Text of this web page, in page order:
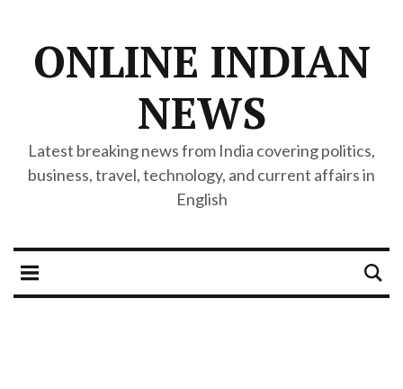
ONLINE INDIAN
NEWS
Latest breaking news from India covering politics,
business, travel, technology, and current affairs in
English